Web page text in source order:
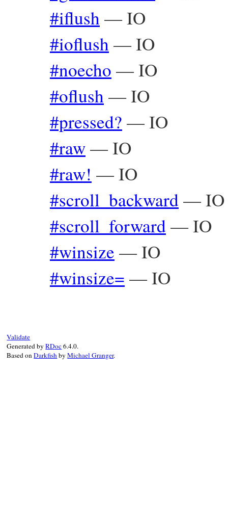
#iflush —IO
#ioflush —IO
#noecho —IO
#oflush —IO
#pressed? —IO
#raw—IO
#raw! —IO
#scroll_backward—IO
#scroll_forward—IO
#winsize —IO
#winsize= —IO
Validate
Generated byRDoc6.4.0.
Based onDarkfishbyMichael Granger.